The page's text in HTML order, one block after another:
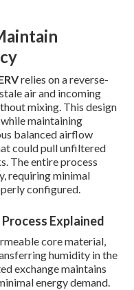
relies on a reverse-
air and incoming
mixing. This design
maintaining
balanced airflow
could pull unfiltered
The entire process
requiring minimal
configured.
Explained
core material,
humidity in the
exchange maintains
energy demand.